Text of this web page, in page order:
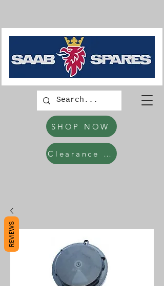
SHOP NOW
Clearance Items
REVIEWS